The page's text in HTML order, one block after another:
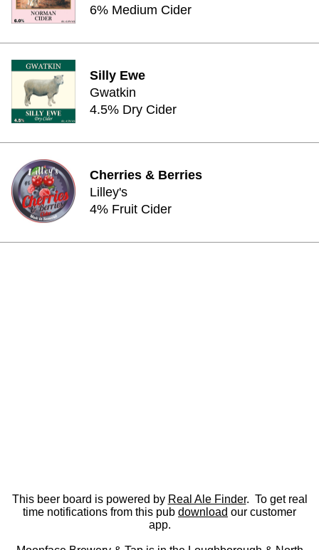
6% Medium Cider
Silly Ewe
Gwatkin
4.5% Dry Cider
Cherries & Berries
Lilley's
4% Fruit Cider
This beer board is powered by Real Ale Finder. To get real
time notifications from this pub download our customer
app.